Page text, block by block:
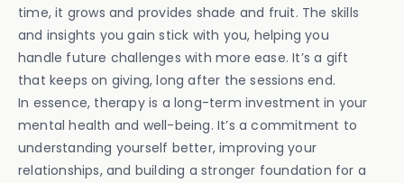
time, it grows and provides shade and fruit. The skills
and insights you gain stick with you, helping you
handle future challenges with more ease. It’s a gift
that keeps on giving, long after the sessions end.
In essence, therapy is a long-term investment in your
mental health and well-being. It’s a commitment to
understanding yourself better, improving your
relationships, and building a stronger foundation for a